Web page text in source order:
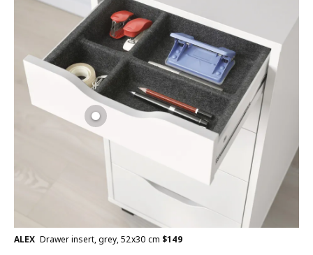
ALEX Drawer insert, grey, 52x30 cm $149